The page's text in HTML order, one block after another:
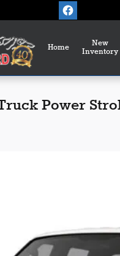
Home
New
Inventory
Power